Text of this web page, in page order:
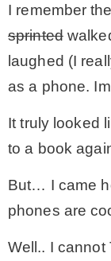
I remember
sprinted
laughed (I
as a phone.
It truly looked
to a book
But… I came
phones are
Well.. I cannot